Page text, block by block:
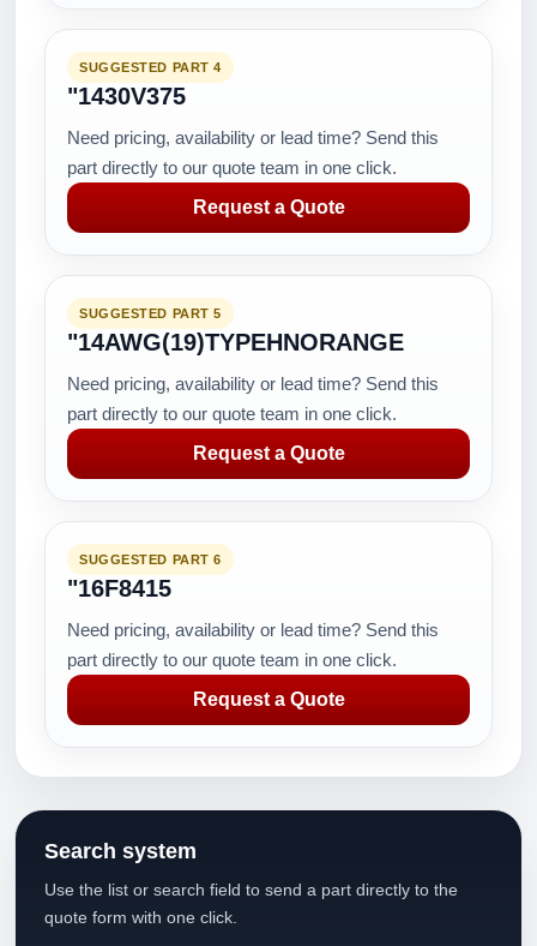
SUGGESTED PART 4
"1430V375
Need pricing, availability or lead time? Send this
part directly to our quote team in one click.
Request a Quote
SUGGESTED PART 5
"14AWG(19)TYPEHNORANGE
Need pricing, availability or lead time? Send this
part directly to our quote team in one click.
Request a Quote
SUGGESTED PART 6
"16F8415
Need pricing, availability or lead time? Send this
part directly to our quote team in one click.
Request a Quote
Search system
Use the list or search field to send a part directly to the
quote form with one click.